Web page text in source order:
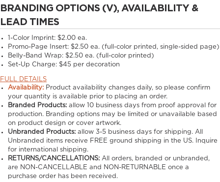
BRANDING OPTIONS (V), AVAILABILITY &
LEAD TIMES
1-Color Imprint: $2.00 ea.
Promo-Page Insert: $2.50 ea. (full-color printed, single-sided page)
Belly-Band Wrap: $2.50 ea. (full-color printed)
Set-Up Charge: $45 per decoration
FULL DETAILS
Availability: Product availability changes daily, so please confirm
your quantity is available prior to placing an order.
Branded Products: allow10 business days from proof approval for
production. Branding options may be limited or unavailable based
on product design or cover artwork.
Unbranded Products: allow3-5 business days for shipping. All
Unbranded items receive FREE ground shipping in the US. Inquire
for international shipping.
RETURNS/CANCELLATIONS: All orders, branded or unbranded,
are NON-CANCELLABLE and NON-RETURNABLE once a
purchase order has been received.